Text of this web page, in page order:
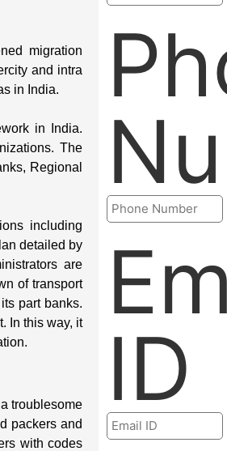
migration
and intra
in India.
in India.
The
Regional
including
detailed by
are
of transport
part banks.
In this way, it
troublesome
packers and
with codes
ID